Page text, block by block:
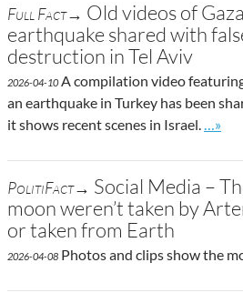
Full Fact→ Old videos of
earthquake shared with
destruction in Tel Aviv
2026-04-10A compilation video
an earthquake in Turkey has been
it shows recent scenes in Israel.
Go
…»
PolitiFact→ Social Media –
moon weren’t taken by
or taken from Earth
2026-04-08 Photos and clips show the